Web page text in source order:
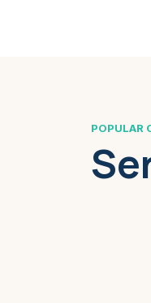
POPULAR